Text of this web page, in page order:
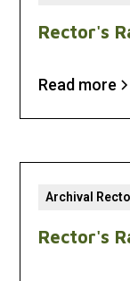
Rector's
Read more
Archival
Rector's